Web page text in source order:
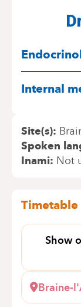
Internal
Site(s)
Spoken
Inami Not
Timetable
Show
Braine-
Wayez, 35